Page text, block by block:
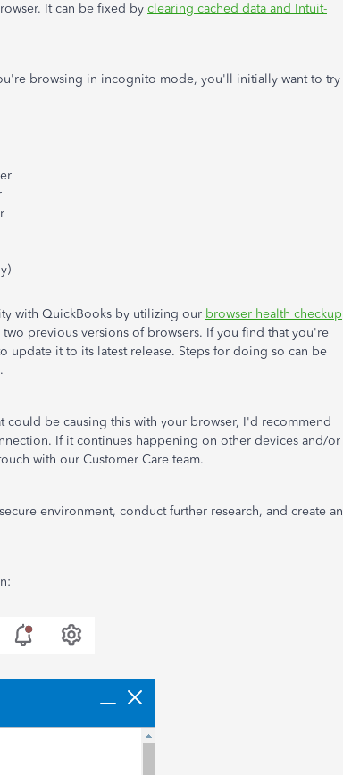
It can be fixed by clearing cached data and Intuit-
browsing in incognito mode, you'll initially want to try
with QuickBooks by utilizing our browser health checkup
previous versions of browsers. If you find that you're
update it to its latest release. Steps for doing so can be
be causing this with your browser, I'd recommend
If it continues happening on other devices and/or
with our Customer Care team.
environment, conduct further research, and create an